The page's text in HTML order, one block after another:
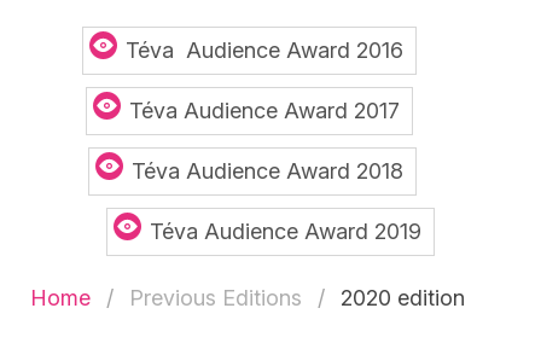
Téva Audience Award 2016
Téva Audience Award 2017
Téva Audience Award 2018
Téva Audience Award 2019
Home Previous Editions 2020 edition